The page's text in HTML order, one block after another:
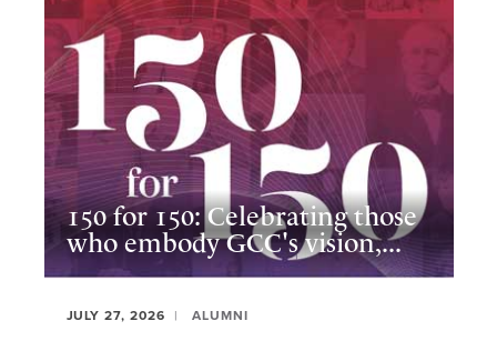
150 for 150: Celebrating those
who embody GCC's vision,...
JULY 27, 2026 ALUMNI